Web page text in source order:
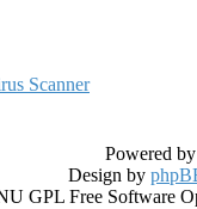
Scanner
Powered
Design by
GPL Free Software